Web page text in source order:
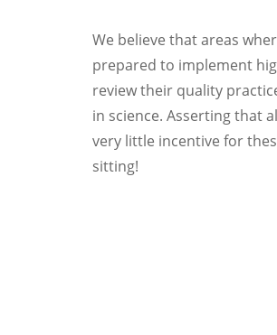
We believe that areas
prepared to implement
review their quality
in science. Asserting that
very little incentive for
sitting!